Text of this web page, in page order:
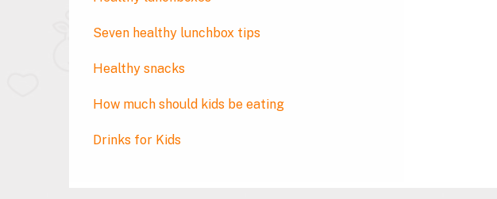
Seven healthy lunchbox tips
Healthy snacks
How much should kids be eating
Drinks for Kids